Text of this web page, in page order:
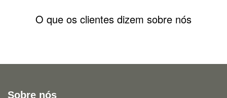
O que os clientes dizem sobre nós
Sobre nós